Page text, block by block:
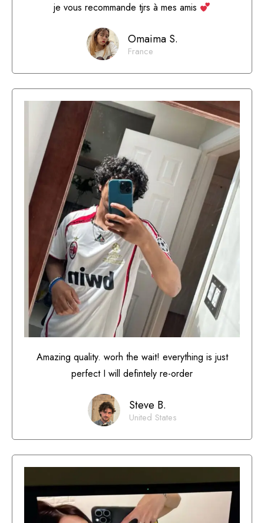
je vous recommande tjrs à mes amis
Omaima S.
France
Amazing quality. worh the wait! everything is just
perfect I will defintely re-order
Steve B.
United States